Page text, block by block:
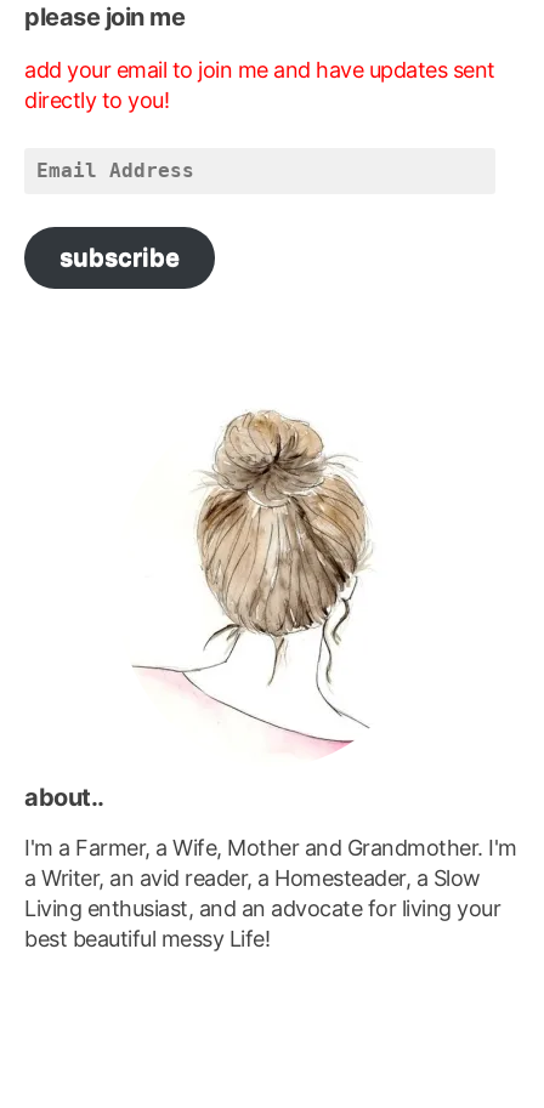
please join me
add your email to join me and have updates sent
directly to you!
Email
subscribe
about..
I'm a Farmer, a Wife, Mother and Grandmother. I'm
a Writer, an avid reader, a Homesteader, a Slow
Living enthusiast, and an advocate for living your
best beautiful messy Life!